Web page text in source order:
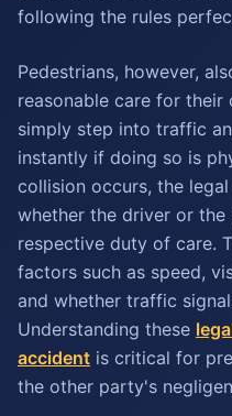
following the rules
Pedestrians, however,
reasonable care for their
simply step into traffic
instantly if doing so is
collision occurs, the
whether the driver or
respective duty of care.
factors such as speed,
and whether traffic
Understanding these
accident is critical for
the other party's